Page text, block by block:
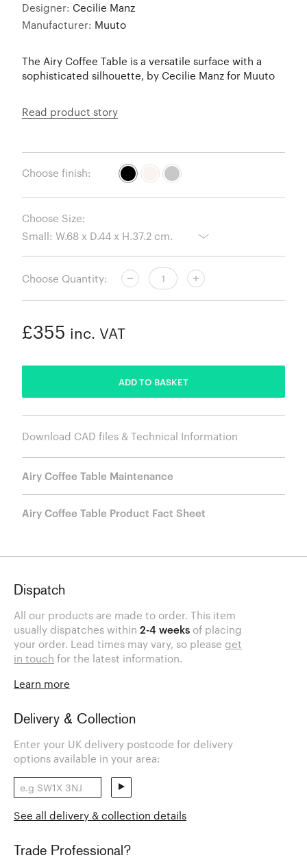
Designer: Cecilie Manz
Manufacturer: Muuto
The Airy Coffee Table is a versatile surface with a
sophisticated silhouette, by Cecilie Manz for Muuto
Read product story
Choose finish:
Choose Size:
Choose Quantity:
£355 inc. VAT
ADD TO BASKET
Download CAD files & Technical Information
Airy Coffee Table Maintenance
Airy Coffee Table Product Fact Sheet
Dispatch
All our products are made to order. This item
usually dispatches within 2-4 weeks of placing
your order. Lead times may vary, so please get
in touch for the latest information.
Learn more
Delivery & Collection
Enter your UK delivery postcode for delivery
options available in your area:
See all delivery & collection details
Trade Professional?